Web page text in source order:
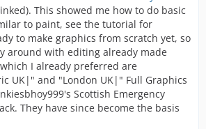
This showed me how to do basic
to paint, see the tutorial for
to make graphics from scratch yet, so
around with editing already made
I already preferred are
UK|" and "London UK|" Full Graphics
Scottish Emergency
They have since become the basis